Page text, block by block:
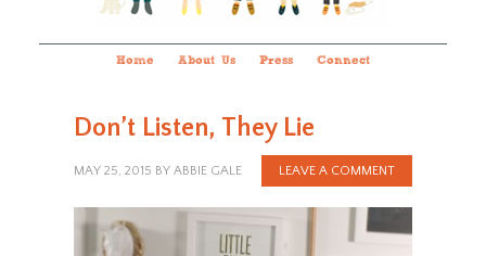
Home About Us Press Connect
Don’t Listen, They Lie
MAY 25, 2015 BY ABBIE GALE LEAVE A COMMENT